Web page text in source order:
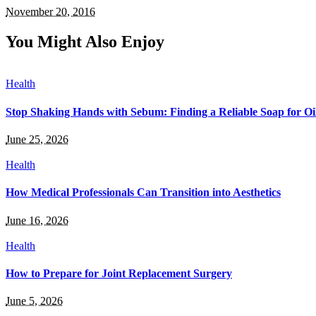
November 20, 2016
You Might Also Enjoy
Health
Stop Shaking Hands with Sebum: Finding a Reliable Soap for
June 25, 2026
Health
How Medical Professionals Can Transition into Aesthetics
June 16, 2026
Health
How to Prepare for Joint Replacement Surgery
June 5, 2026